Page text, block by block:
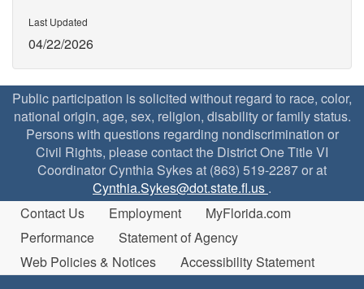
Last Updated
04/22/2026
Public participation is solicited without regard to race, color,
national origin, age, sex, religion, disability or family status.
Persons with questions regarding nondiscrimination or
Civil Rights, please contact the District One Title VI
Coordinator Cynthia Sykes at (863) 519-2287 or at
Cynthia.Sykes@dot.state.fl.us .
Contact Us
Employment
MyFlorida.com
Performance
Statement of Agency
Web Policies & Notices
Accessibility Statement